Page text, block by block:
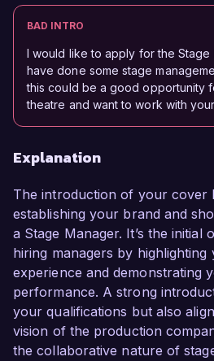
BAD INTRO
I would like to apply for the Stage
have done some stage
this could be a good opportunity
theatre and want to work with
Explanation
The introduction of your cover
establishing your brand and
a Stage Manager. It’s the initial
hiring managers by
experience and demonstrating
performance. A strong
your qualifications but also
vision of the production
the collaborative nature of